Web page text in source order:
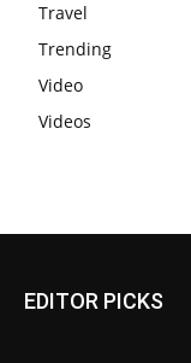
Travel
Trending
Video
Videos
EDITOR PICKS